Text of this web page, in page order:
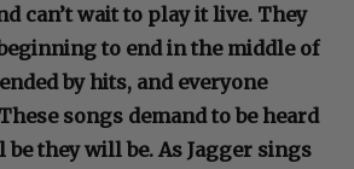
can’t wait to play it live. They
to end in the middle of
by hits, and everyone
songs demand to be heard
be they will be. As Jagger sings